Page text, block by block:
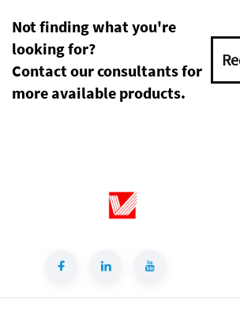
Not finding what you're
looking for?
Contact our consultants for
more available products.